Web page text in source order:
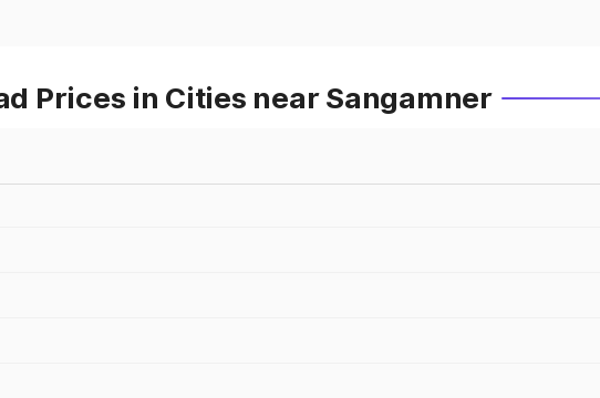
Prices in Cities near Sangamner